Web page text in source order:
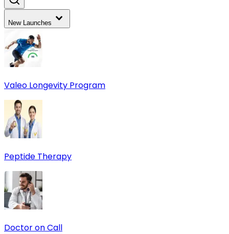
New Launches
Valeo Longevity Program
Peptide Therapy
Doctor on Call